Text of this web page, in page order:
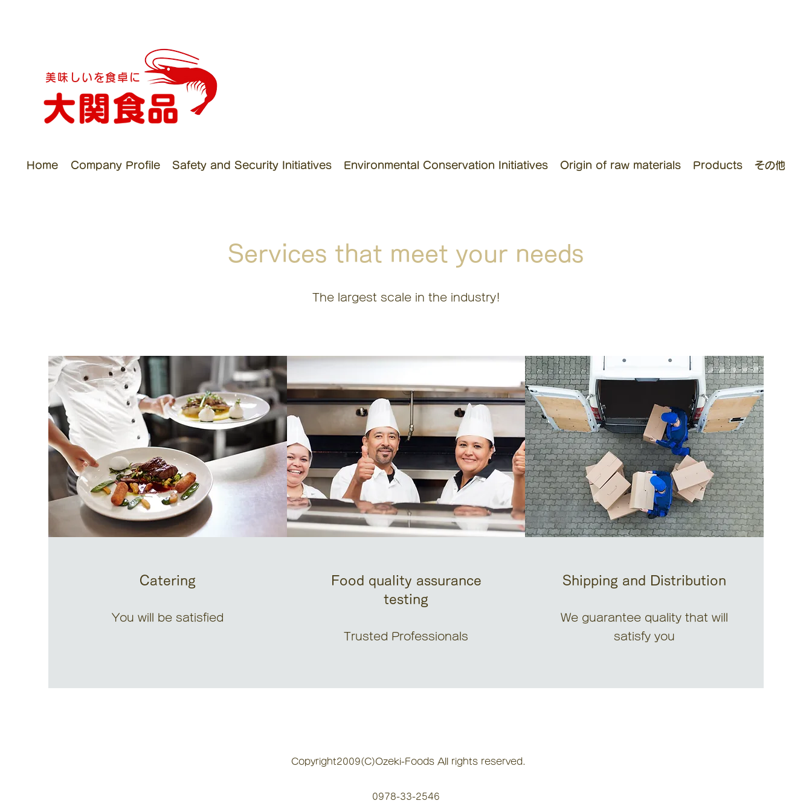
美味しいを食卓に
Home Company Profile Safety and Security Initiatives Environmental Conservation Initiatives Origin of raw materials Products その他
Services that meet your needs
The largest scale in the industry!
Catering
You will be satisfied
Food quality assurance
testing
Trusted Professionals
Shipping and Distribution
We guarantee quality that will
satisfy you
Copyright2009(C)Ozeki-Foods All rights reserved.
0978-33-2546